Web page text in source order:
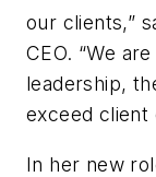
our clients,”
CEO. “We
leadership,
exceed client
In her new